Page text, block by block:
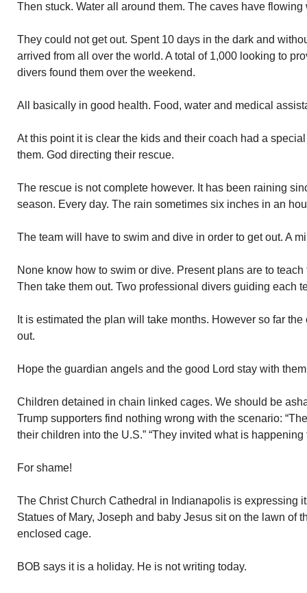
Then stuck. Water all around them. The caves have
They could not get out. Spent 10 days in the dark and
arrived from all over the world. A total of 1,000 looking to
divers found them over the weekend.
All basically in good health. Food, water and medical
At this point it is clear the kids and their coach had a
them. God directing their rescue.
The rescue is not complete however. It has been raining
season. Every day. The rain sometimes six inches in an
The team will have to swim and dive in order to get out. A
None know how to swim or dive. Present plans are to
Then take them out. Two professional divers guiding each
It is estimated the plan will take months. However so far
out.
Hope the guardian angels and the good Lord stay with
Children detained in chain linked cages. We should be
Trump supporters find nothing wrong with the scenario:
their children into the U.S.” “They invited what is happening
For shame!
The Christ Church Cathedral in Indianapolis is expressing
Statues of Mary, Joseph and baby Jesus sit on the lawn of
enclosed cage.
BOB says it is a holiday. He is not writing today.